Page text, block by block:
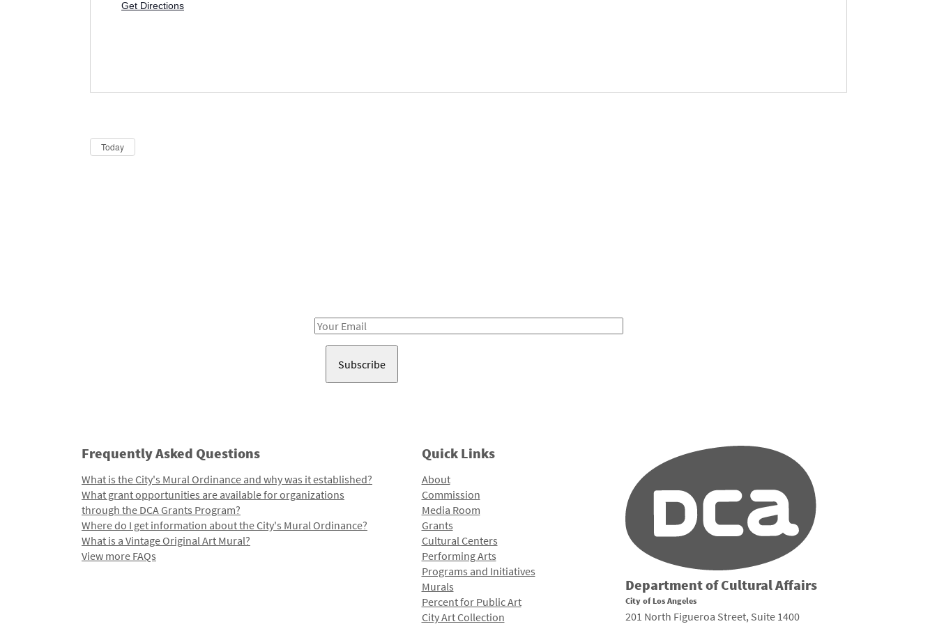
Get Directions
Today
Email
Frequently Asked Questions
What is the City's Mural Ordinance and why was it established?
What grant opportunities are available for organizations
through the DCA Grants Program?
Where do I get information about the City's Mural Ordinance?
What is a Vintage Original Art Mural?
View more FAQs
Quick Links
About
Commission
Media Room
Grants
Cultural Centers
Performing Arts
Programs and Initiatives
Murals
Percent for Public Art
City Art Collection
Department of Cultural Affairs
City of Los Angeles
201 North Figueroa Street, Suite 1400